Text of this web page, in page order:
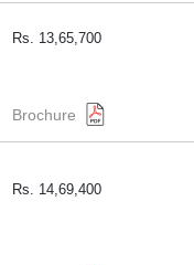
Rs. 13,65,700
Brochure
Rs. 14,69,400